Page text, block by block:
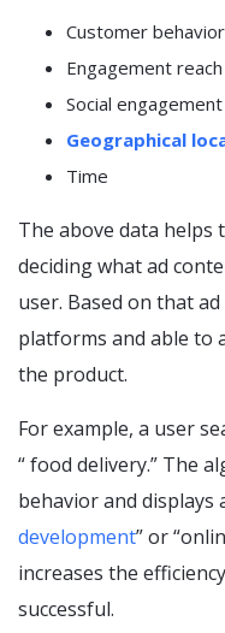
Customer behavior
Engagement reach
Social engagement
Geographical
Time
The above data helps
deciding what ad
user. Based on that
platforms and able to
the product.
For example, a user
“ food delivery.” The
behavior and displays
development” or
increases the
successful.